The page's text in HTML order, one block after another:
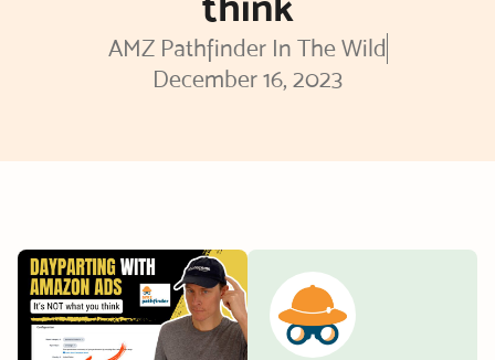
AMZ Pathfinder In The Wild
December 16, 2023